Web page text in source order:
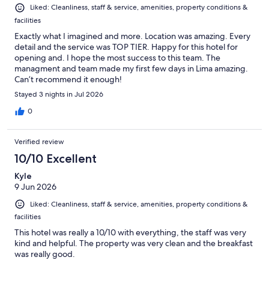
Liked: Cleanliness, staff & service, amenities, property conditions &
facilities
Exactly what I imagined and more. Location was amazing. Every
detail and the service was TOP TIER. Happy for this hotel for
opening and. I hope the most success to this team. The
managment and team made my first few days in Lima amazing.
Can’t recommend it enough!
Stayed 3 nights in Jul 2026
0
Verified review
10/10 Excellent
Kyle
9 Jun 2026
Liked: Cleanliness, staff & service, amenities, property conditions &
facilities
This hotel was really a 10/10 with everything, the staff was very
kind and helpful. The property was very clean and the breakfast
was really good.